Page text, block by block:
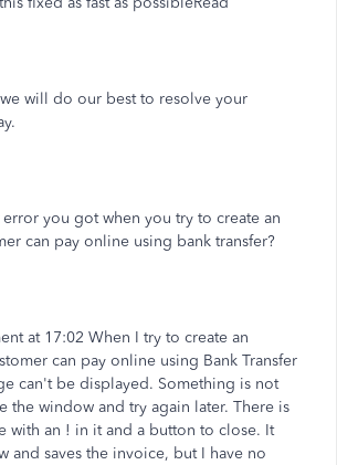
we will do our best to resolve your
error you got when you try to create an
can pay online using bank transfer?
at 17:02 When I try to create an
can pay online using Bank Transfer
can't be displayed. Something is not
the window and try again later. There is
with an ! in it and a button to close. It
and saves the invoice, but I have no